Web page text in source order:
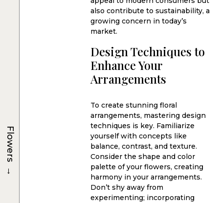
also contribute to sustainability, a
growing concern in today’s
market.
Design Techniques to
Enhance Your
Arrangements
To create stunning floral
arrangements, mastering design
techniques is key. Familiarize
yourself with concepts like
balance, contrast, and texture.
Consider the shape and color
palette of your flowers, creating
harmony in your arrangements.
Don’t shy away from
experimenting; incorporating
Flowers
→